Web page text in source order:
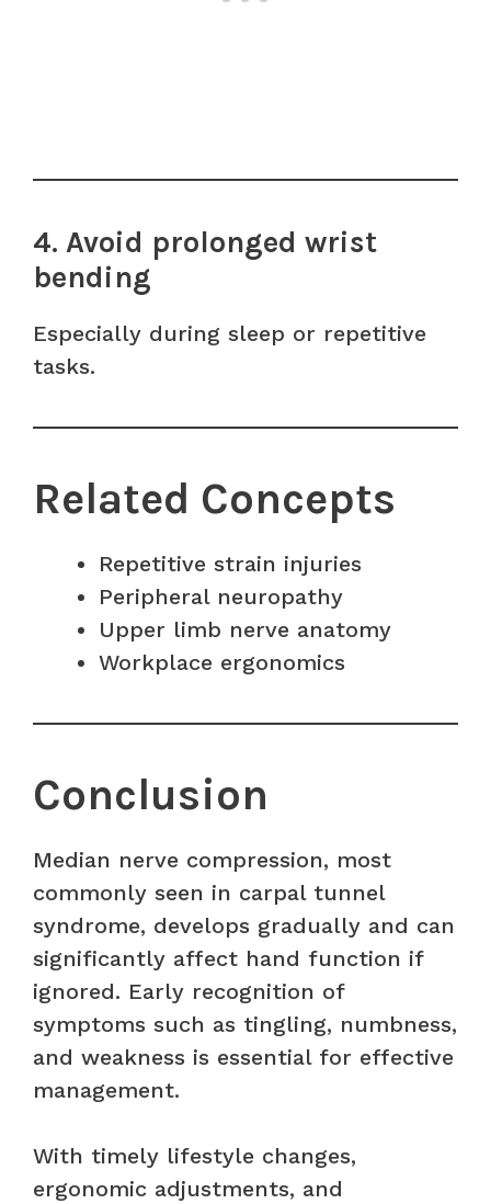
4. Avoid prolonged wrist
bending
Especially during sleep or repetitive
tasks.
Related Concepts
Repetitive strain injuries
Peripheral neuropathy
Upper limb nerve anatomy
Workplace ergonomics
Conclusion
Median nerve compression, most
commonly seen in carpal tunnel
syndrome, develops gradually and can
significantly affect hand function if
ignored. Early recognition of
symptoms such as tingling, numbness,
and weakness is essential for effective
management.
With timely lifestyle changes,
ergonomic adjustments, and